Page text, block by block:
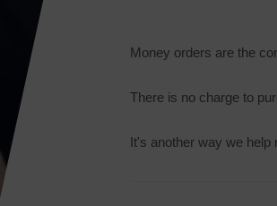
Money orders are the
There is no charge to
It's another way we help